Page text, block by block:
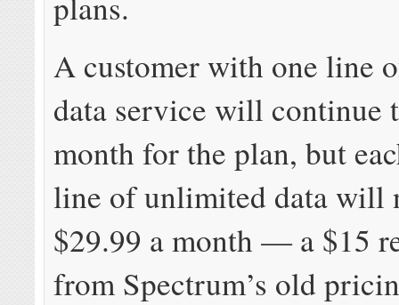
A customer with one line
data service will continue
month for the plan, but
line of unlimited data will
$29.99 a month — a $15
from Spectrum’s old